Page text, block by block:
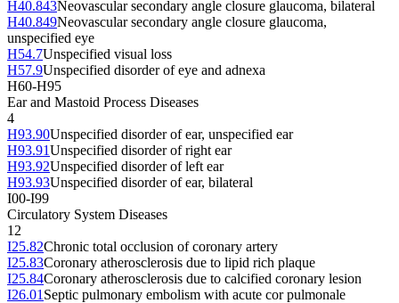
H40.843Neovascular secondary angle closure glaucoma, bilateral
H40.849Neovascular secondary angle closure glaucoma,
unspecified eye
H54.7Unspecified visual loss
H57.9Unspecified disorder of eye and adnexa
H60-H95
Ear and Mastoid Process Diseases
4
H93.90Unspecified disorder of ear, unspecified ear
H93.91Unspecified disorder of right ear
H93.92Unspecified disorder of left ear
H93.93Unspecified disorder of ear, bilateral
I00-I99
Circulatory System Diseases
12
I25.82Chronic total occlusion of coronary artery
I25.83Coronary atherosclerosis due to lipid rich plaque
I25.84Coronary atherosclerosis due to calcified coronary lesion
I26.01 Septic pulmonary embolism with acute cor pulmonale